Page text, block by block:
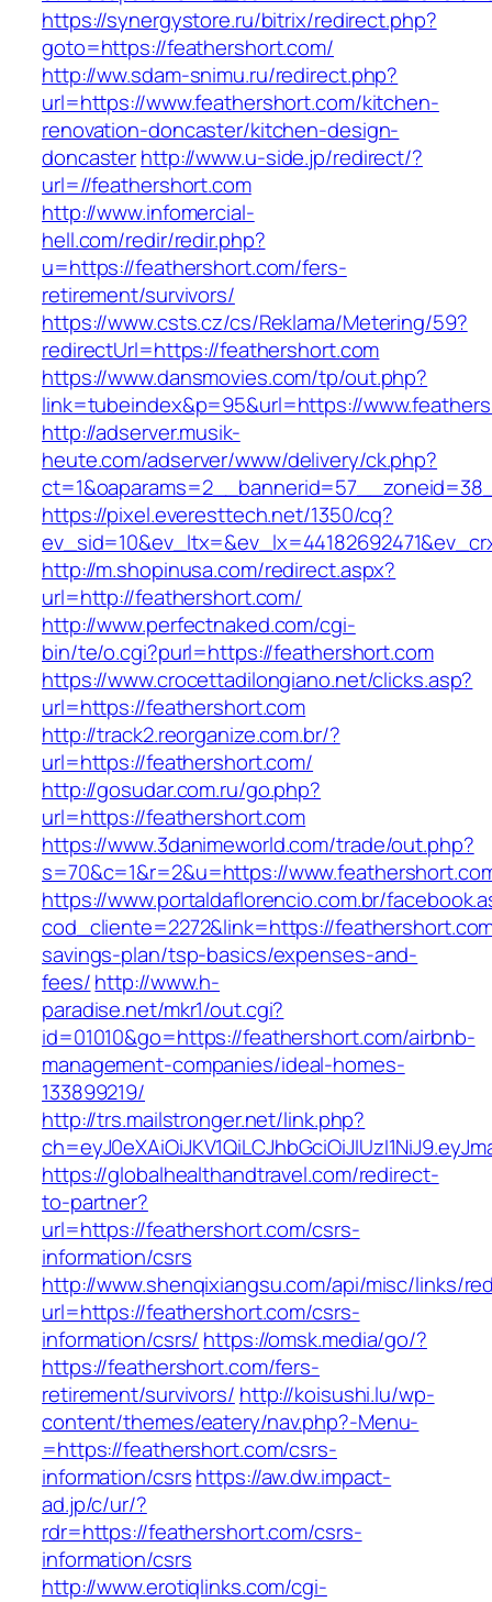
https://synergystore.ru/bitrix/redirect.php?
goto=https://feathershort.com/
http://ww.sdam-snimu.ru/redirect.php?
url=https://www.feathershort.com/kitchen-
renovation-doncaster/kitchen-design-
doncasterhttp://www.u-side.jp/redirect/?
url=//feathershort.com
http://www.infomercial-
hell.com/redir/redir.php?
u=https://feathershort.com/fers-
retirement/survivors/
https://www.csts.cz/cs/Reklama/Metering/59?
redirectUrl=https://feathershort.com
https://www.dansmovies.com/tp/out.php?
link=tubeindex&p=95&url=https://
http://adserver.musik-
heute.com/adserver/www/delivery/ck.php?
https://pixel.everesttech.net/1350/cq?
http://m.shopinusa.com/redirect.aspx?
url=http://feathershort.com/
http://www.perfectnaked.com/cgi-
bin/te/o.cgi?purl=https://feathershort.com
https://www.crocettadilongiano.net/clicks.asp?
url=https://feathershort.com
http://track2.reorganize.com.br/?
url=https://feathershort.com/
http://gosudar.com.ru/go.php?
url=https://feathershort.com
https://www.3danimeworld.com/trade/out.php?
s=70&c=1&r=2&u=https://
https://www.portaldaflorencio.com.br/
cod_cliente=2272&link=https://
savings-plan/tsp-basics/expenses-and-
fees/http://www.h-
paradise.net/mkr1/out.cgi?
id=01010&go=https://feathershort.com/airbnb-
management-companies/ideal-homes-
133899219/
http://trs.mailstronger.net/link.php?
https://globalhealthandtravel.com/redirect-
to-partner?
url=https://feathershort.com/csrs-
information/csrs
http://www.shenqixiangsu.com/api/misc/links/
url=https://feathershort.com/csrs-
information/csrs/ https://omsk.media/go/?
https://feathershort.com/fers-
retirement/survivors/ http://koisushi.lu/wp-
content/themes/eatery/nav.php?-Menu-
=https://feathershort.com/csrs-
information/csrshttps://aw.dw.impact-
ad.jp/c/ur/?
rdr=https://feathershort.com/csrs-
information/csrs
http://www.erotiqlinks.com/cgi-